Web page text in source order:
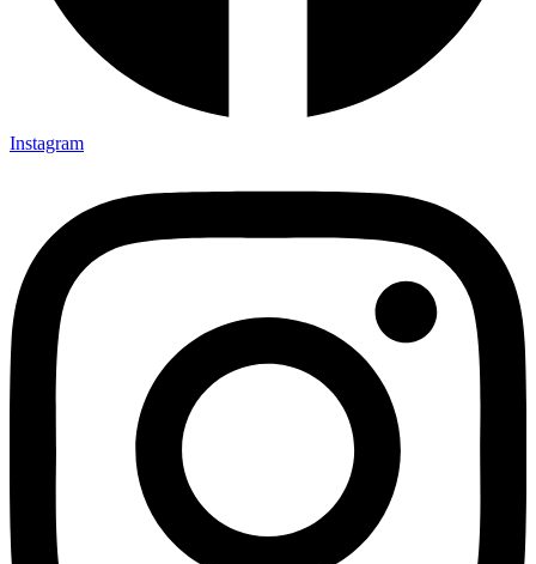
Instagram